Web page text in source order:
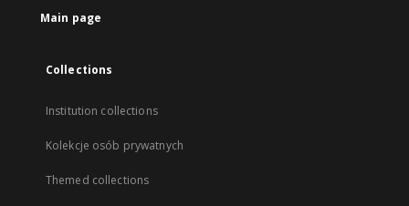
Main page
Collections
Institution collections
Kolekcje osób prywatnych
Themed collections